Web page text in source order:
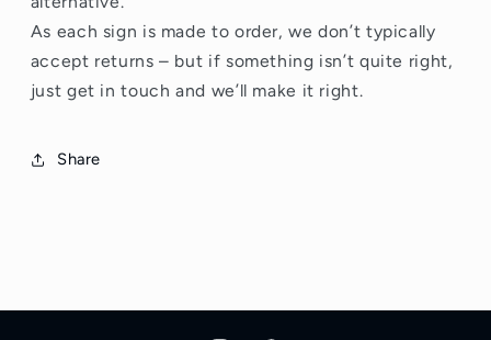
As each sign is made to order, we don’t typically
accept returns – but if something isn’t quite right,
just get in touch and we’ll make it right.
Share